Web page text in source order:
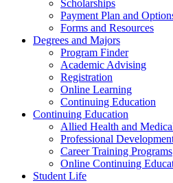
Scholarships
Payment Plan and
Forms and Resources
Degrees and Majors
Program Finder
Academic Advising
Registration
Online Learning
Continuing Education
Continuing Education
Allied Health and
Professional
Career Training Programs
Online Continuing
Student Life